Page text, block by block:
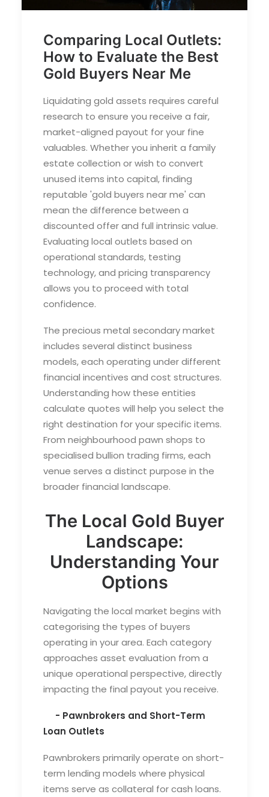
Comparing Local Outlets:
How to Evaluate the Best
Gold Buyers Near Me
Liquidating gold assets requires careful
research to ensure you receive a fair,
market-aligned payout for your fine
valuables. Whether you inherit a family
estate collection or wish to convert
unused items into capital, finding
reputable 'gold buyers near me' can
mean the difference between a
discounted offer and full intrinsic value.
Evaluating local outlets based on
operational standards, testing
technology, and pricing transparency
allows you to proceed with total
confidence.
The precious metal secondary market
includes several distinct business
models, each operating under different
financial incentives and cost structures.
Understanding how these entities
calculate quotes will help you select the
right destination for your specific items.
From neighbourhood pawn shops to
specialised bullion trading firms, each
venue serves a distinct purpose in the
broader financial landscape.
The Local Gold Buyer
Landscape:
Understanding Your
Options
Navigating the local market begins with
categorising the types of buyers
operating in your area. Each category
approaches asset evaluation from a
unique operational perspective, directly
impacting the final payout you receive.
- Pawnbrokers and Short-Term
Loan Outlets
Pawnbrokers primarily operate on short-
term lending models where physical
items serve as collateral for cash loans.